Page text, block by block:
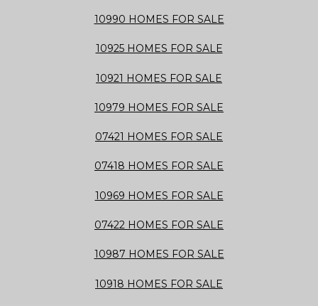
10990 HOMES FOR SALE
10925 HOMES FOR SALE
10921 HOMES FOR SALE
10979 HOMES FOR SALE
07421 HOMES FOR SALE
07418 HOMES FOR SALE
10969 HOMES FOR SALE
07422 HOMES FOR SALE
10987 HOMES FOR SALE
10918 HOMES FOR SALE